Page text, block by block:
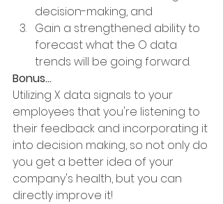
decision-making, and
Gain a strengthened ability to
forecast what the O data
trends will be going forward.
Bonus...
Utilizing X data signals to your
employees that you're listening to
their feedback and incorporating it
into decision making, so not only do
you get a better idea of your
company's health, but you can
directly improve it!